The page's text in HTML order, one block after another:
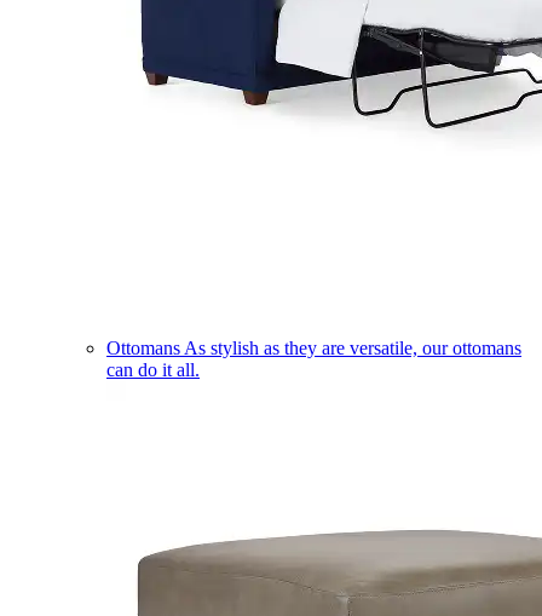
Ottomans As stylish as they are versatile, our ottomans
can do it all.